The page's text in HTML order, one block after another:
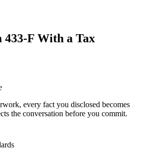
433-F With a Tax
every fact you disclosed becomes
the conversation before you commit.